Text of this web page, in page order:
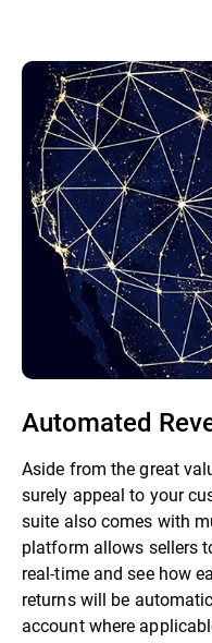
Automated
Aside from the great
surely appeal to your
suite also comes with
platform allows sellers
real-time and see how
returns will be
account where